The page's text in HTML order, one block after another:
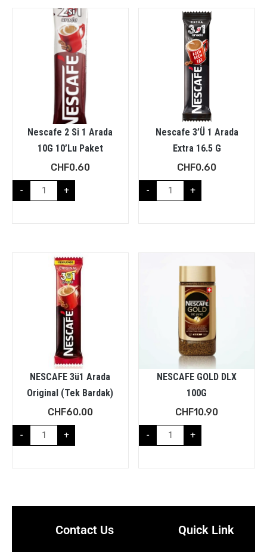
Nescafe 2 Si 1 Arada
10G 10’Lu Paket
CHF0.60
- +
Nescafe 3’Ü 1 Arada
Extra 16.5 G
CHF0.60
- +
NESCAFE 3ü1 Arada
Original (Tek Bardak)
CHF60.00
- +
NESCAFE GOLD DLX
100G
CHF10.90
- +
Contact Us Quick Link